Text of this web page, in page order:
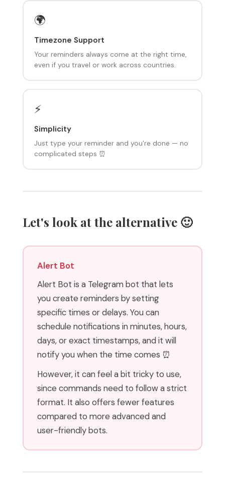
🌍
Timezone Support
Your reminders always come at the right time,
even if you travel or work across countries.
⚡
Simplicity
Just type your reminder and you're done — no
complicated steps ⏰
Let's look at the alternative 🙂
Alert Bot
Alert Bot is a Telegram bot that lets
you create reminders by setting
specific times or delays. You can
schedule notifications in minutes, hours,
days, or exact timestamps, and it will
notify you when the time comes ⏰
However, it can feel a bit tricky to use,
since commands need to follow a strict
format. It also offers fewer features
compared to more advanced and
user-friendly bots.